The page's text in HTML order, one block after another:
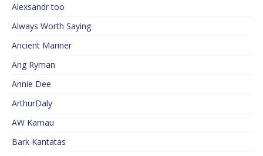
Alexsandr too
Always Worth Saying
Ancient Mariner
Ang Ryman
Annie Dee
ArthurDaly
AW Kamau
Bark Kantatas